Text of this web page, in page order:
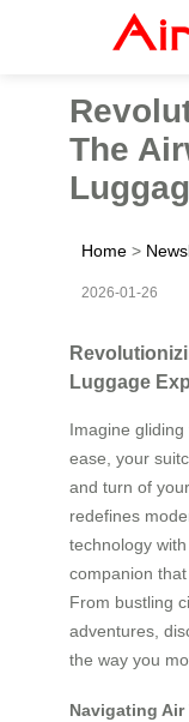
The
Home >
2026-01-26
Luggage
Imagine
ease, your
and turn of
redefines
technology
companion
From bustling
adventures,
the way you
Navigating